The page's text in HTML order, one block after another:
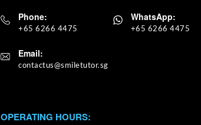
Phone:
+65 6266 4475
WhatsApp:
+65 6266 4475
Email:
OPERATING HOURS: